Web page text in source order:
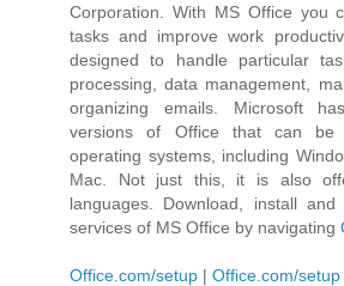
Corporation. With MS Office you
tasks and improve work
designed to handle particular
processing, data management,
organizing emails. Microsoft
versions of Office that can be
operating systems, including
Mac. Not just this, it is also
languages. Download, install
services of MS Office by navigating
Office.com/setup | Office.com/setup